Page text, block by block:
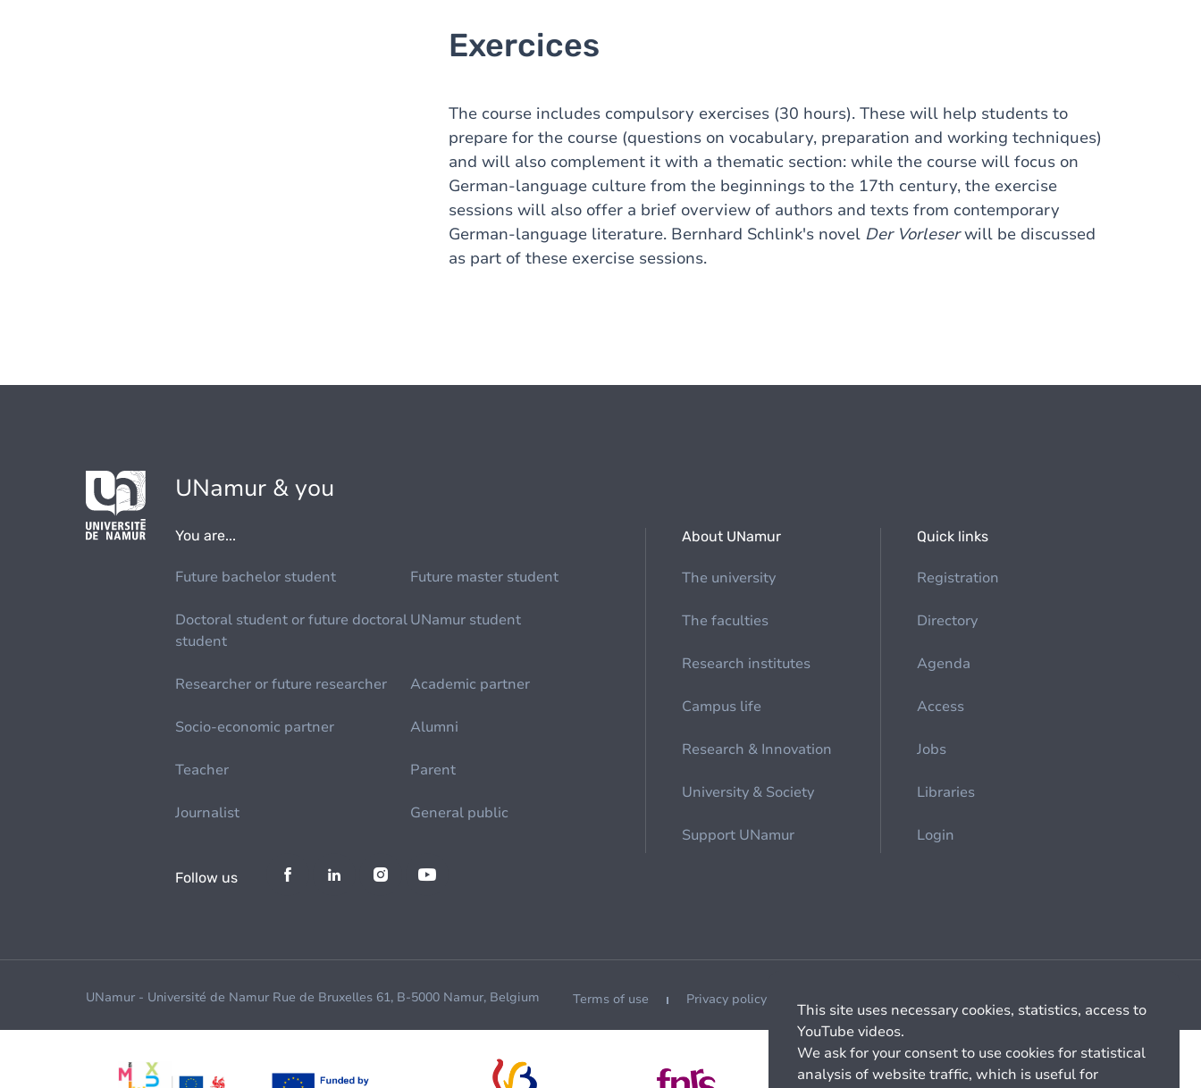
Exercices
The course includes compulsory exercises (30 hours). These will help students to
prepare for the course (questions on vocabulary, preparation and working techniques)
and will also complement it with a thematic section: while the course will focus on
German-language culture from the beginnings to the 17th century, the exercise
sessions will also offer a brief overview of authors and texts from contemporary
German-language literature. Bernhard Schlink's novel Der Vorleserwill be discussed
as part of these exercise sessions.
UNamur & you
You are...
Future bachelor student Future master student
Doctoral student or future doctoral
student
UNamur student
Researcher or future researcher Academic partner
Socio-economic partner Alumni
Teacher Parent
Journalist General public
About UNamur
The university
The faculties
Research institutes
Campus life
Research & Innovation
University & Society
Support UNamur
Quick links
Registration
Directory
Agenda
Access
Jobs
Libraries
Login
Follow us
UNamur - Université de Namur Rue de Bruxelles 61, B-5000 Namur, Belgium Terms of use Privacy policy
This site uses necessary cookies, statistics, access to
YouTube videos.
We ask for your consent to use cookies for statistical
analysis of website traffic, which is useful for